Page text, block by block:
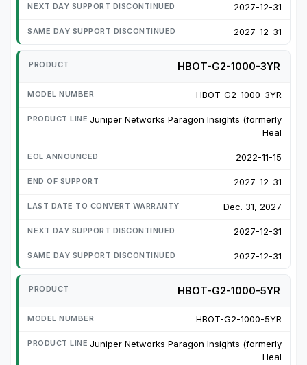
2027-12-31
2027-12-31
HBOT-G2-1000-3YR
HBOT-G2-1000-3YR
Juniper Networks Paragon Insights (formerly
Heal
2022-11-15
2027-12-31
Dec. 31, 2027
2027-12-31
2027-12-31
HBOT-G2-1000-5YR
HBOT-G2-1000-5YR
Juniper Networks Paragon Insights (formerly
Heal